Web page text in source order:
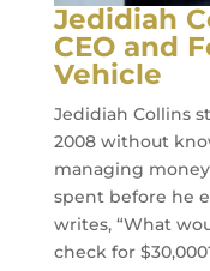
Jedidiah
CEO and
Vehicle
Jedidiah Collins
2008 without
managing
spent before he
writes, “What
check for